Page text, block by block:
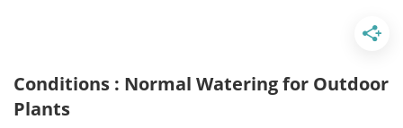
Conditions : Normal Watering for Outdoor
Plants